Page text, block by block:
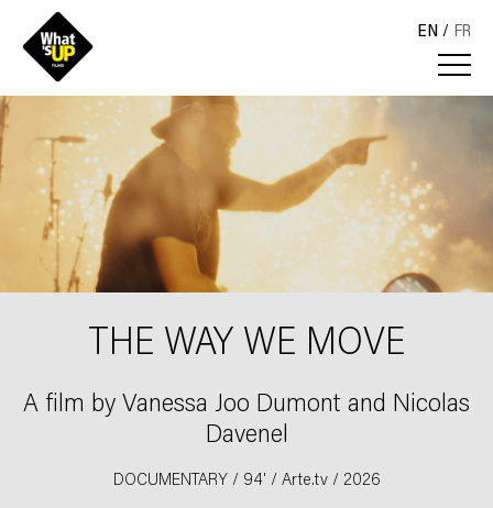
EN FR
THE WAY WE MOVE
A film by Vanessa Joo Dumont and Nicolas
Davenel
DOCUMENTARY / 94' / Arte.tv / 2026